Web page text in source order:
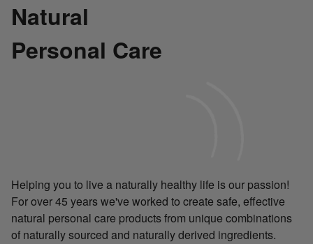
Natural
Personal Care
Helping you to live a naturally healthy life is our passion!
For over 45 years we've worked to create safe, effective
natural personal care products from unique combinations
of naturally sourced and naturally derived ingredients.